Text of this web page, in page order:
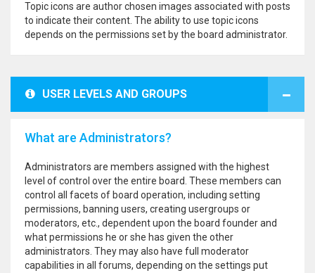
Topic icons are author chosen images associated with posts
to indicate their content. The ability to use topic icons
depends on the permissions set by the board administrator.
USER LEVELS AND GROUPS
What are Administrators?
Administrators are members assigned with the highest
level of control over the entire board. These members can
control all facets of board operation, including setting
permissions, banning users, creating usergroups or
moderators, etc., dependent upon the board founder and
what permissions he or she has given the other
administrators. They may also have full moderator
capabilities in all forums, depending on the settings put